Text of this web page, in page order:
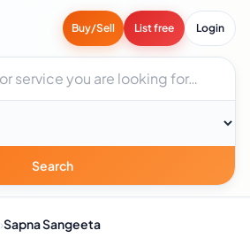
Buy/Sell List free Login
Search
›Sapna Sangeeta